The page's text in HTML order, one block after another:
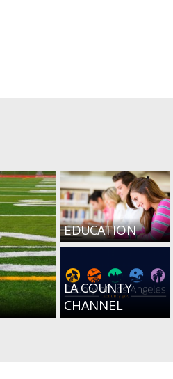
EDUCATION
LA COUNTY
CHANNEL